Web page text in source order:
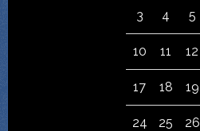
3 4 5
10 11 12
17 18 19
24 25 26